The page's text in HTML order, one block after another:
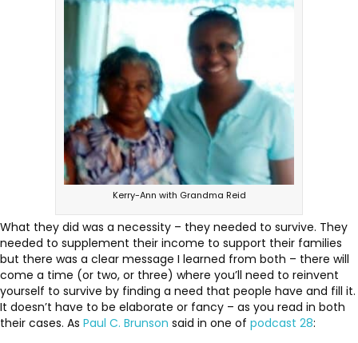
Kerry-Ann with Grandma Reid
What they did was a necessity – they needed to survive. They
needed to supplement their income to support their families
but there was a clear message I learned from both – there will
come a time (or two, or three) where you’ll need to reinvent
yourself to survive by finding a need that people have and fill it.
It doesn’t have to be elaborate or fancy – as you read in both
their cases. As Paul C. Brunson said in one of podcast 28: